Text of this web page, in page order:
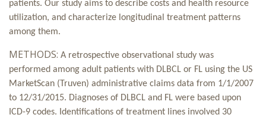
patients. Our study aims to describe costs and health resource
utilization, and characterize longitudinal treatment patterns
among them.
METHODS: A retrospective observational study was
performed among adult patients with DLBCL or FL using the US
MarketScan (Truven) administrative claims data from 1/1/2007
to 12/31/2015. Diagnoses of DLBCL and FL were based upon
ICD-9 codes. Identifications of treatment lines involved 30